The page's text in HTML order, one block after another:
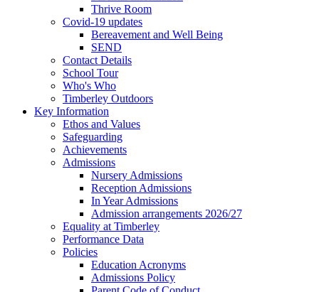
Thrive Room
Covid-19 updates
Bereavement and Well Being
SEND
Contact Details
School Tour
Who's Who
Timberley Outdoors
Key Information
Ethos and Values
Safeguarding
Achievements
Admissions
Nursery Admissions
Reception Admissions
In Year Admissions
Admission arrangements 2026/27
Equality at Timberley
Performance Data
Policies
Education Acronyms
Admissions Policy